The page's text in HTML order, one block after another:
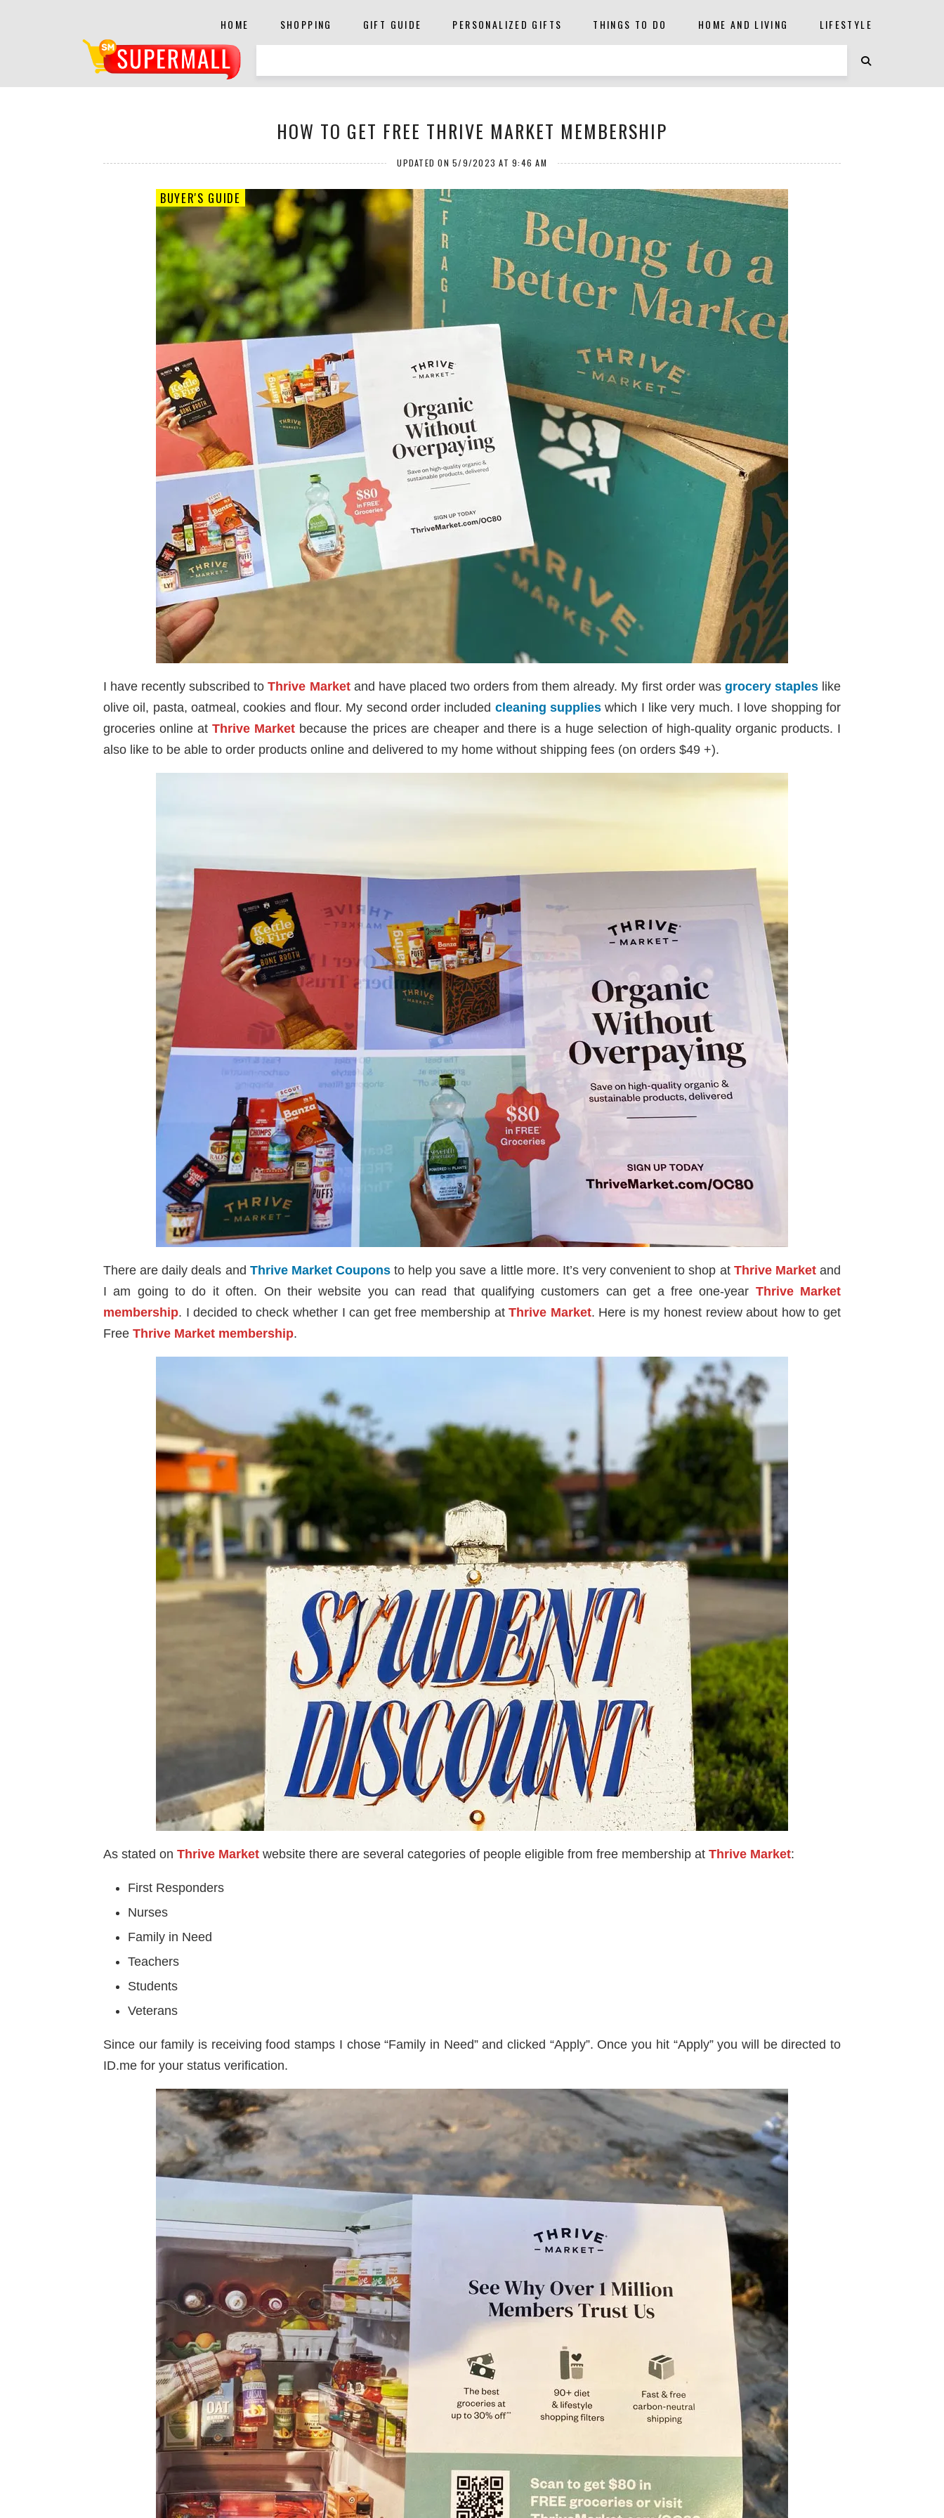
HOME SHOPPING GIFT GUIDE PERSONALIZED GIFTS THINGS TO DO HOME AND LIVING LIFESTYLE
HOW TO GET FREE THRIVE MARKET MEMBERSHIP
UPDATED ON 5/9/2023 AT 9:46 AM
BUYER'S GUIDE
I have recently subscribed toThrive Marketand have placed two orders from them already. My first order was grocery stapleslike
olive oil, pasta, oatmeal, cookies and flour. My second order included cleaning supplies which I like very much. I love shopping for
groceries online at Thrive Marketbecause the prices are cheaper and there is a huge selection of high-quality organic products. I
also like to be able to order products online and delivered to my home without shipping fees (on orders $49 +).
There are daily deals and Thrive Market Couponsto help you save a little more. It’s very convenient to shop at Thrive Marketand
I am going to do it often. On their website you can read that qualifying customers can get a free one-year Thrive Market
membership. I decided to check whether I can get free membership atThrive Market. Here is my honest review about how to get
Free Thrive Market membership.
As stated on Thrive Market website there are several categories of people eligible from free membership at Thrive Market:
First Responders
Nurses
Family in Need
Teachers
Students
Veterans
Since our family is receiving food stamps I chose “Family in Need” and clicked “Apply”. Once you hit “Apply” you will be directed to
ID.me for your status verification.